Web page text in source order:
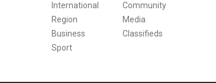
International
Region
Business
Sport
Community
Media
Classifieds